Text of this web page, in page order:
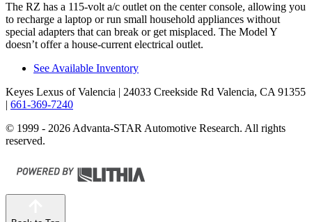
The RZ has a 115-volt a/c outlet on the center console, allowing you
to recharge a laptop or run small household appliances without
special adapters that can break or get misplaced. The Model Y
doesn’t offer a house-current electrical outlet.
See Available Inventory
Keyes Lexus of Valencia | 24033 Creekside Rd Valencia, CA 91355
| 661-369-7240
© 1999 - 2026 Advanta-STAR Automotive Research. All rights
reserved.